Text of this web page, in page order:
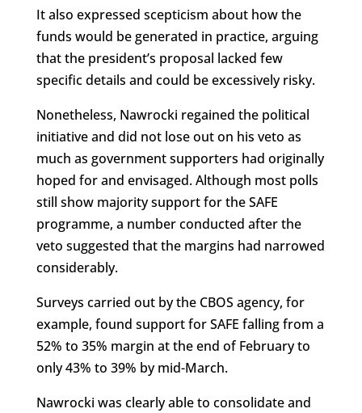
It also expressed scepticism about how the
funds would be generated in practice, arguing
that the president’s proposal lacked few
specific details and could be excessively risky.
Nonetheless, Nawrocki regained the political
initiative and did not lose out on his veto as
much as government supporters had originally
hoped for and envisaged. Although most polls
still show majority support for the SAFE
programme, a number conducted after the
veto suggested that the margins had narrowed
considerably.
Surveys carried out by the CBOS agency, for
example, found support for SAFE falling from a
52% to 35% margin at the end of February to
only 43% to 39% by mid-March.
Nawrocki was clearly able to consolidate and